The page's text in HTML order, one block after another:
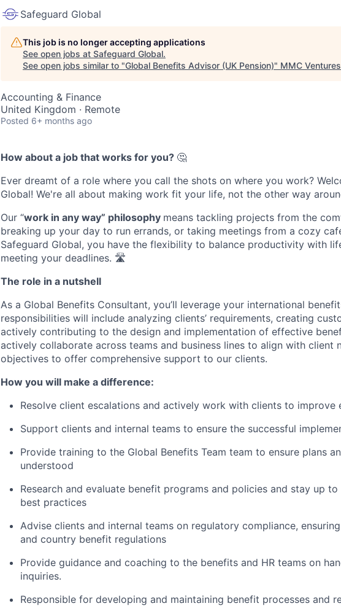
Safeguard Global
This job is no longer accepting applications
See open jobs at Safeguard Global.
See open jobs similar to "Global Benefits Advisor (UK Pension)" MMC Ventures
Accounting & Finance
United Kingdom · Remote
Posted 6+ months ago
How about a job that works for you? 🤔
Ever dreamt of a role where you call the shots on where you work?
Global! We're all about making work fit your life, not the other way
Our “work in any way” philosophy means tackling projects from the
breaking up your day to run errands, or taking meetings from a cozy
Safeguard Global, you have the flexibility to balance productivity with
meeting your deadlines. 🛣️
The role in a nutshell
As a Global Benefits Consultant, you’ll leverage your international
responsibilities will include analyzing clients’ requirements, creating
actively contributing to the design and implementation of effective
actively collaborate across teams and business lines to align with client
objectives to offer comprehensive support to our clients.
How you will make a difference:
Resolve client escalations and actively work with clients to improve
Support clients and internal teams to ensure the successful
Provide training to the Global Benefits Team team to ensure plans
understood
Research and evaluate benefit programs and policies and stay up
best practices
Advise clients and internal teams on regulatory compliance,
and country benefit regulations
Provide guidance and coaching to the benefits and HR teams on
inquiries.
Responsible for developing and maintaining benefit processes and